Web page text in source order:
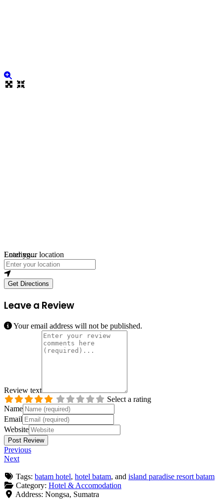
Loading...
Enter your location
Get Directions
Leave a Review
Your email address will not be published.
Review text
Select a rating
Name
Email
Website
Previous
Next
Tags: batam hotel, hotel batam, and island paradise resort batam
Category: Hotel & Accomodation
Address: Nongsa, Sumatra